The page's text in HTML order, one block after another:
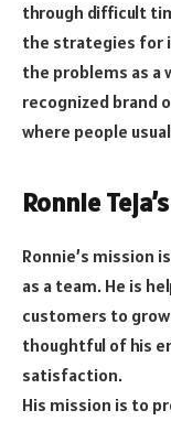
through difficult
the strategies for
the problems as a
recognized brand
where people
Ronnie
Ronnie’s mission
as a team. He is
customers to
thoughtful of his
satisfaction.
His mission is to